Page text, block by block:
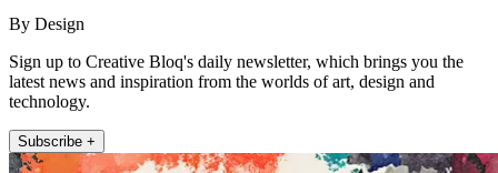
By Design
Sign up to Creative Bloq's daily newsletter, which brings you the
latest news and inspiration from the worlds of art, design and
technology.
Subscribe +